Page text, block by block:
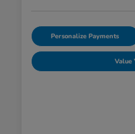
Personalize Payments
Value